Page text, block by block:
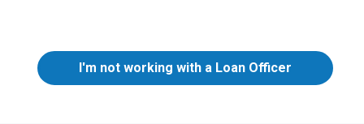
I'm not working with a Loan Officer